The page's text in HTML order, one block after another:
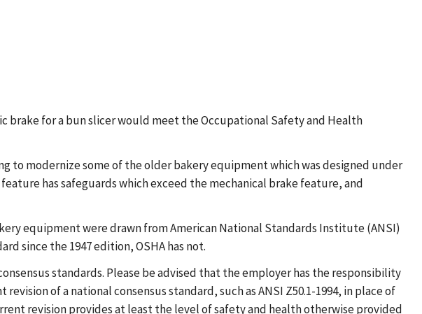
brake for a bun slicer would meet the Occupational Safety and Health
modernize some of the older bakery equipment which was designed under
has safeguards which exceed the mechanical brake feature, and
equipment were drawn from American National Standards Institute (ANSI)
since the 1947 edition, OSHA has not.
standards. Please be advised that the employer has the responsibility
of a national consensus standard, such as ANSI Z50.1-1994, in place of
revision provides at least the level of safety and health otherwise provided